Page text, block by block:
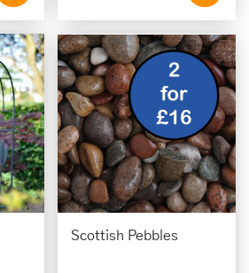
Scottish Pebbles